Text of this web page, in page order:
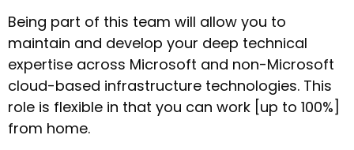
Being part of this team will allow you to
maintain and develop your deep technical
expertise across Microsoft and non-Microsoft
cloud-based infrastructure technologies. This
role is flexible in that you can work [up to 100%]
from home.